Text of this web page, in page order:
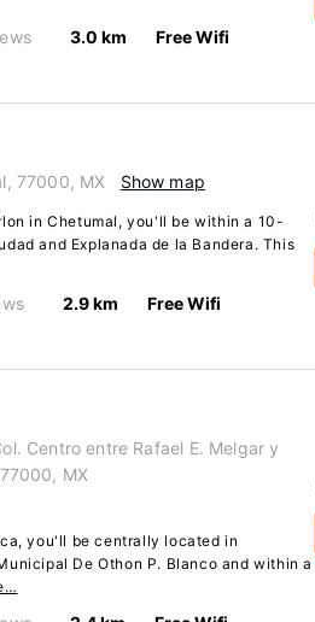
3.0 km Free Wifi
77000, MX Show map
in Chetumal, you'll be within a 10-
and Explanada de la Bandera. This
2.9 km Free Wifi
Centro entre Rafael E. Melgar y
MX
you'll be centrally located in
De Othon P. Blanco and within a